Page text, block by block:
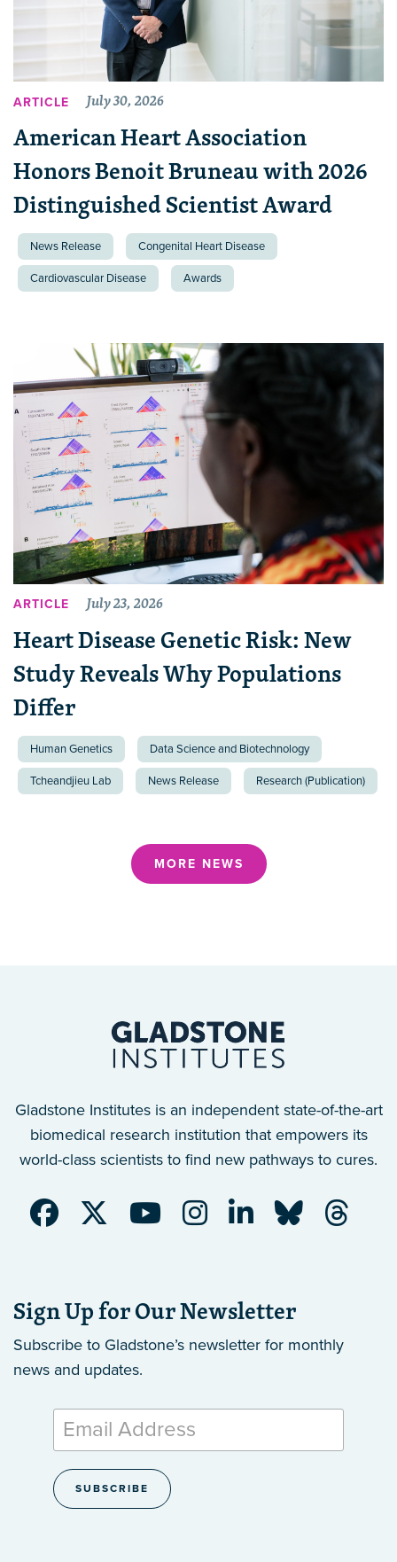
ARTICLE July 30, 2026
American Heart Association
Honors Benoit Bruneau with 2026
Distinguished Scientist Award
News Release Congenital Heart Disease
Cardiovascular Disease Awards
ARTICLE July 23, 2026
Heart Disease Genetic Risk: New
Study Reveals Why Populations
Differ
Human Genetics Data Science and Biotechnology
Tcheandjieu Lab News Release Research (Publication)
MORE NEWS
Gladstone Institutes is an independent state-of-the-art
biomedical research institution that empowers its
world-class scientists to find new pathways to cures.
Sign Up for Our Newsletter
Subscribe to Gladstone’s newsletter for monthly
news and updates.